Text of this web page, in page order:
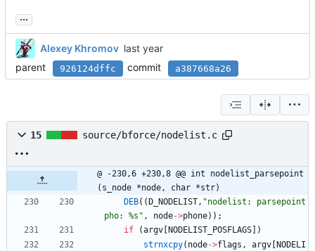
...
Alexey Khromov
parent
926124dffc commit a387668a26
15 source/bforce/nodelist.c
@ -230,6 +230,8 @@ int nodelist_parsepoint
(s_node *node, char *str)
DEB( ( D_NODELIST, "nodelist: parsepoint
pho: %s " , node->phone) ) ;
if
(argv NODELIST_POSFLAGS
)
strnxcpy( node->flags , argv
NODELI